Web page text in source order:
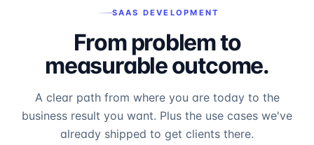
SAAS DEVELOPMENT
From problem to
measurable outcome.
A clear path from where you are today to the
business result you want. Plus the use cases we've
already shipped to get clients there.